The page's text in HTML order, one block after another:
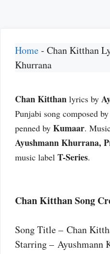
Home- Chan Kitthan
Khurrana
Chan Kitthan lyrics by
Punjabi song composed by
penned by Kumaar.
Ayushmann Khurrana,
music label T-Series.
Chan Kitthan Song
Song Title – Chan
Starring – Ayushmann